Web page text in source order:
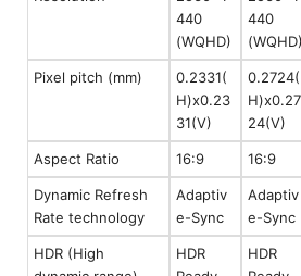
440
(WQHD)
440
(WQHD)
Pixel pitch (mm)
0.2331(
H)x0.23
31(V)
0.2724(
H)x0.27
24(V)
Aspect Ratio 16:9 16:9
Dynamic Refresh
Rate technology
Adaptiv
e-Sync
Adaptiv
e-Sync
HDR (High
HDR
HDR